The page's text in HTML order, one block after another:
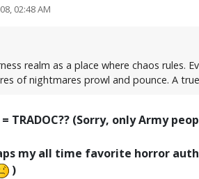
02:48 AM
realm as a place where chaos
of nightmares prowl and pounce. A
TRADOC?? (Sorry, only Army
my all time favorite horror
)